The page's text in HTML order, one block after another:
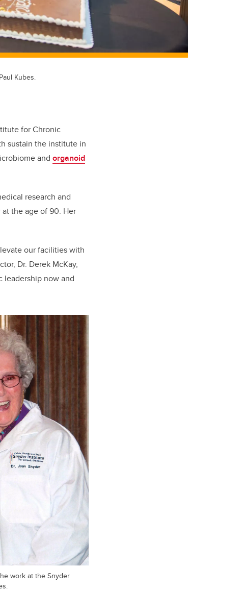
Kubes.
for Chronic
sustain the institute in
and organoid
research and
at the age of 90. Her
our facilities with
Dr. Derek McKay,
leadership now and
work at the Snyder